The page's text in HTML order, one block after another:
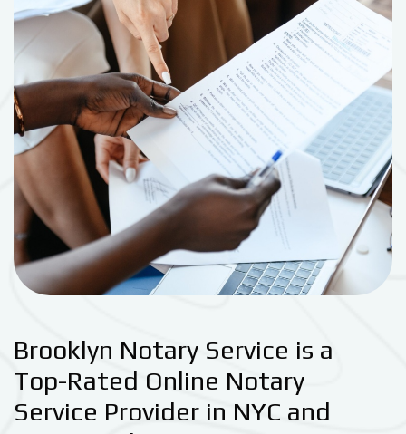
Brooklyn Notary Service is a
Top-Rated Online Notary
Service Provider in NYC and